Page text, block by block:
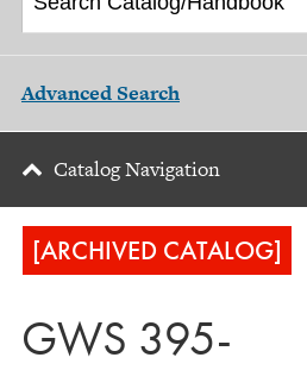
Advanced Search
Catalog Navigation
[ARCHIVED CATALOG]
GWS 395-